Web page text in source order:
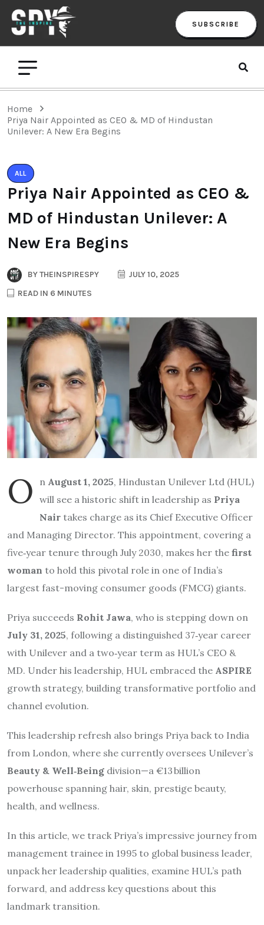
SUBSCRIBE
Home
Priya Nair Appointed as CEO & MD of Hindustan
Unilever: A New Era Begins
ALL
Priya Nair Appointed as CEO &
MD of Hindustan Unilever: A
New Era Begins
BYTHEINSPIRESPY
JULY 10, 2025
READ IN 6 MINUTES
O n August 1, 2025, Hindustan Unilever Ltd (HUL)
will see a historic shift in leadership as Priya
Nair takes charge as its Chief Executive Officer
and Managing Director. This appointment, covering a
five‑year tenure through July 2030, makes her the first
woman to hold this pivotal role in one of India’s
largest fast-moving consumer goods (FMCG) giants.
Priya succeeds Rohit Jawa, who is stepping down on
July 31, 2025, following a distinguished 37‑year career
with Unilever and a two‑year term as HUL’s CEO &
MD. Under his leadership, HUL embraced the ASPIRE
growth strategy, building transformative portfolio and
channel evolution.
This leadership refresh also brings Priya back to India
from London, where she currently oversees Unilever’s
Beauty & Well‑Being division—a €13 billion
powerhouse spanning hair, skin, prestige beauty,
health, and wellness.
In this article, we track Priya’s impressive journey from
management trainee in 1995 to global business leader,
unpack her leadership qualities, examine HUL’s path
forward, and address key questions about this
landmark transition.